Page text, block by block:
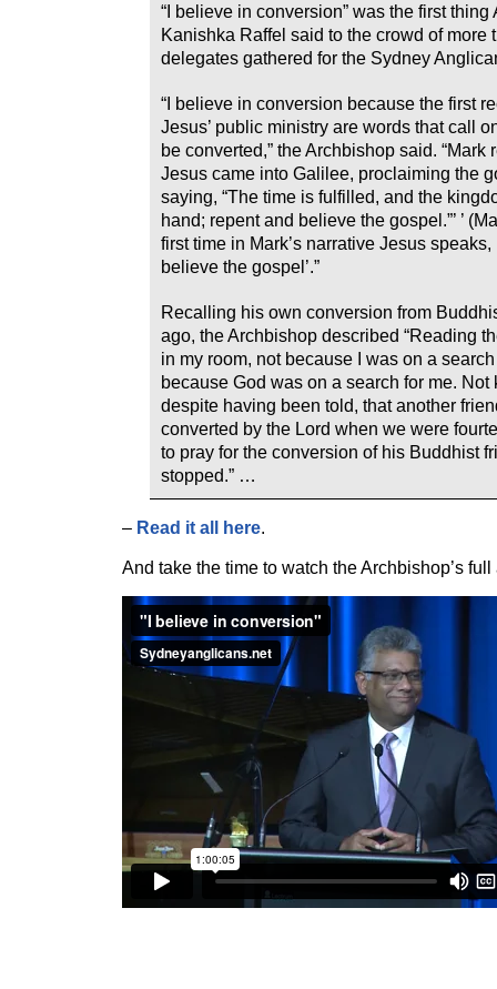
“I believe in conversion” was the first thing
Kanishka Raffel said to the crowd of more
delegates gathered for the Sydney
“I believe in conversion because the first
Jesus’ public ministry are words that call
be converted,” the Archbishop said. “Mark
Jesus came into Galilee, proclaiming the
saying, “The time is fulfilled, and the
hand; repent and believe the gospel.”’ ’
first time in Mark’s narrative Jesus speaks,
believe the gospel’.”
Recalling his own conversion from
ago, the Archbishop described “Reading
in my room, not because I was on a
because God was on a search for me. Not
despite having been told, that another
converted by the Lord when we were
to pray for the conversion of his Buddhist
stopped.” …
– Read it all here.
And take the time to watch the Archbishop’s full